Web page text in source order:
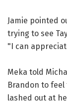
Jamie pointed
trying to see
"I can
Meka told
Brandon to
lashed out at